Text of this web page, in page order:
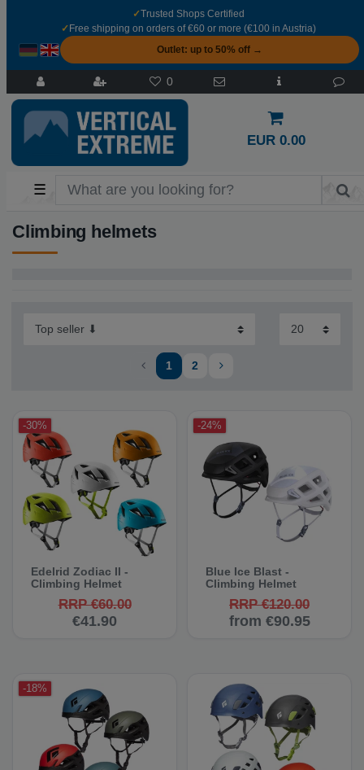
✓Trusted Shops Certified
✓ Free shipping on orders of €60 or more (€100 in Austria)
Outlet: up to 50% off →
0
EUR 0.00
☰
Climbing helmets
1 2
-30%
Edelrid Zodiac II -
Climbing Helmet
RRP €60.00
€41.90
-24%
Blue Ice Blast -
Climbing Helmet
RRP €120.00
from €90.95
-18%